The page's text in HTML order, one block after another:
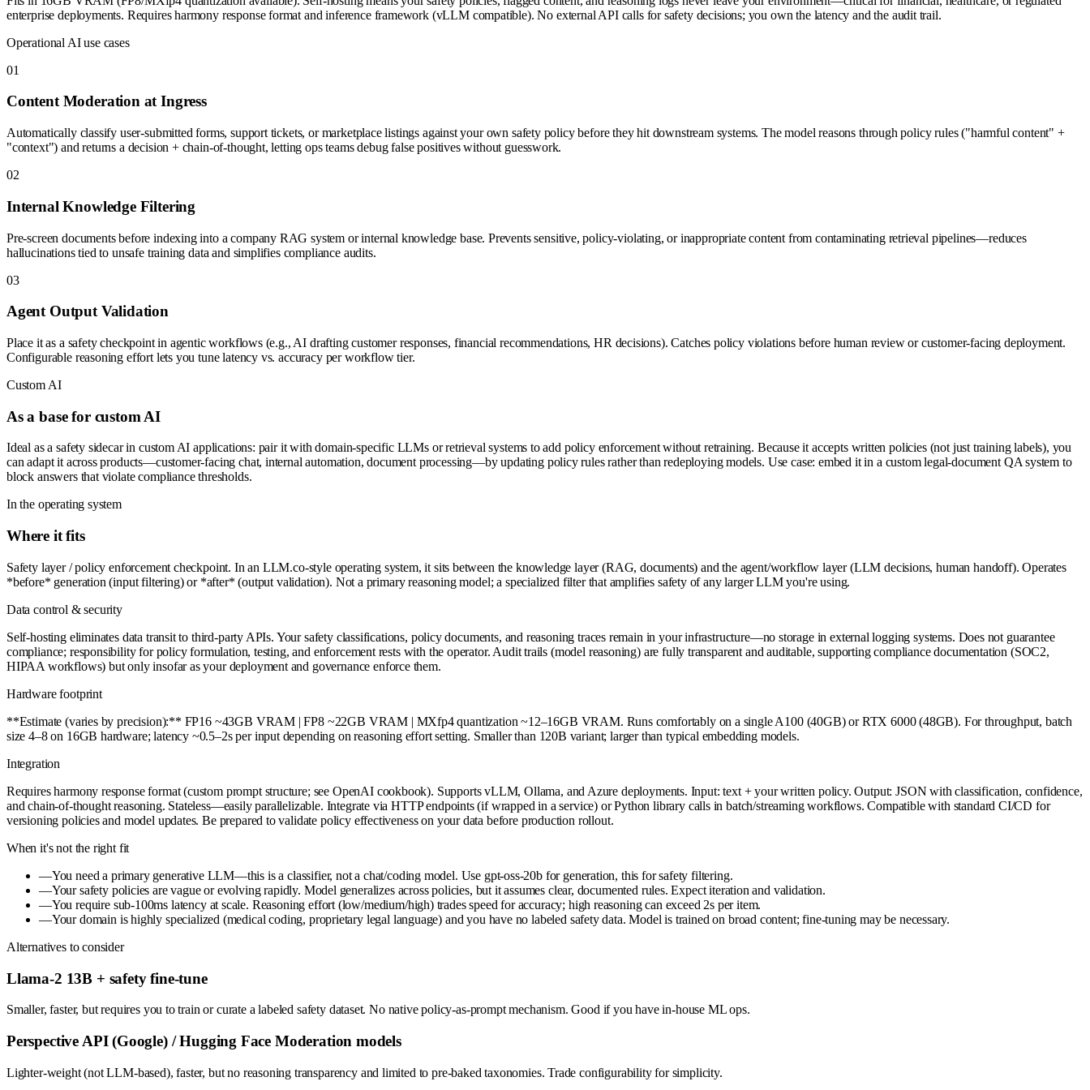
enterprise deployments. Requires harmony response format and inference framework (vLLM compatible). No external API calls for safety decisions; you own the latency and the audit trail.
Operational AI use cases
01
Content Moderation at Ingress
Automatically classify user-submitted forms, support tickets, or marketplace listings against your own safety policy before they hit downstream systems. The model reasons through policy rules ("harmful content" +
"context") and returns a decision + chain-of-thought, letting ops teams debug false positives without guesswork.
02
Internal Knowledge Filtering
Pre-screen documents before indexing into a company RAG system or internal knowledge base. Prevents sensitive, policy-violating, or inappropriate content from contaminating retrieval pipelines—reduces
hallucinations tied to unsafe training data and simplifies compliance audits.
03
Agent Output Validation
Place it as a safety checkpoint in agentic workflows (e.g., AI drafting customer responses, financial recommendations, HR decisions). Catches policy violations before human review or customer-facing deployment.
Configurable reasoning effort lets you tune latency vs. accuracy per workflow tier.
Custom AI
As a base for custom AI
Ideal as a safety sidecar in custom AI applications: pair it with domain-specific LLMs or retrieval systems to add policy enforcement without retraining. Because it accepts written policies (not just training labels), you
can adapt it across products—customer-facing chat, internal automation, document processing—by updating policy rules rather than redeploying models. Use case: embed it in a custom legal-document QA system to
block answers that violate compliance thresholds.
In the operating system
Where it fits
Safety layer / policy enforcement checkpoint. In an LLM.co-style operating system, it sits between the knowledge layer (RAG, documents) and the agent/workflow layer (LLM decisions, human handoff). Operates
*before* generation (input filtering) or *after* (output validation). Not a primary reasoning model; a specialized filter that amplifies safety of any larger LLM you're using.
Data control & security
Self-hosting eliminates data transit to third-party APIs. Your safety classifications, policy documents, and reasoning traces remain in your infrastructure—no storage in external logging systems. Does not guarantee
compliance; responsibility for policy formulation, testing, and enforcement rests with the operator. Audit trails (model reasoning) are fully transparent and auditable, supporting compliance documentation (SOC2,
HIPAA workflows) but only insofar as your deployment and governance enforce them.
Hardware footprint
**Estimate (varies by precision):** FP16 ~43GB VRAM | FP8 ~22GB VRAM | MXfp4 quantization ~12–16GB VRAM. Runs comfortably on a single A100 (40GB) or RTX 6000 (48GB). For throughput, batch
size 4–8 on 16GB hardware; latency ~0.5–2s per input depending on reasoning effort setting. Smaller than 120B variant; larger than typical embedding models.
Integration
Requires harmony response format (custom prompt structure; see OpenAI cookbook). Supports vLLM, Ollama, and Azure deployments. Input: text + your written policy. Output: JSON with classification, confidence,
and chain-of-thought reasoning. Stateless—easily parallelizable. Integrate via HTTP endpoints (if wrapped in a service) or Python library calls in batch/streaming workflows. Compatible with standard CI/CD for
versioning policies and model updates. Be prepared to validate policy effectiveness on your data before production rollout.
When it's not the right fit
—You need a primary generative LLM—this is a classifier, not a chat/coding model. Use gpt-oss-20b for generation, this for safety filtering.
—Your safety policies are vague or evolving rapidly. Model generalizes across policies, but it assumes clear, documented rules. Expect iteration and validation.
—You require sub-100ms latency at scale. Reasoning effort (low/medium/high) trades speed for accuracy; high reasoning can exceed 2s per item.
—Your domain is highly specialized (medical coding, proprietary legal language) and you have no labeled safety data. Model is trained on broad content; fine-tuning may be necessary.
Alternatives to consider
Llama-2 13B + safety fine-tune
Smaller, faster, but requires you to train or curate a labeled safety dataset. No native policy-as-prompt mechanism. Good if you have in-house ML ops.
Perspective API (Google) / Hugging Face Moderation models
Lighter-weight (not LLM-based), faster, but no reasoning transparency and limited to pre-baked taxonomies. Trade configurability for simplicity.